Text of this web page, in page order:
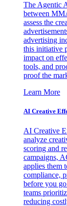
The Agentic
between
assess the
advertising
this initiative
impact on
tools, and
proof the
Learn More
AI Creative
AI Creative
analyze
scoring and
campaigns,
applies them
compliance,
before you
teams
reducing